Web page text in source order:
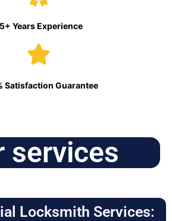
Years Experience
Satisfaction Guarantee
services
Locksmith Services: